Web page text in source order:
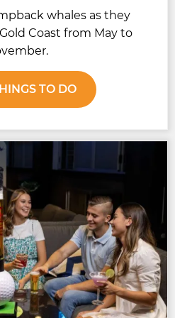
whales as they
Coast from May to
TO DO